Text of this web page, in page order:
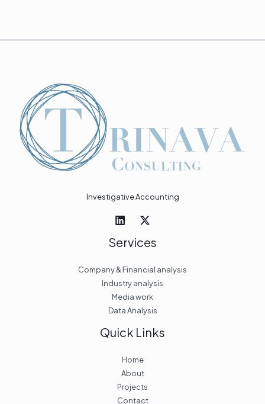
Investigative Accounting
Services
Company & Financial analysis
Industry analysis
Media work
Data Analysis
Quick Links
Home
About
Projects
Contact